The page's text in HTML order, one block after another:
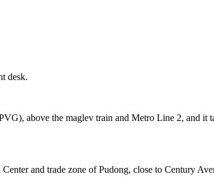
desk.
above the maglev train and Metro Line 2, and it
and trade zone of Pudong, close to Century